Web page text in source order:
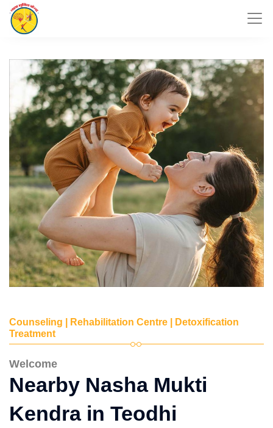
Counseling | Rehabilitation Centre | Detoxification
Treatment
Welcome
Nearby Nasha Mukti
Kendra in Teodhi